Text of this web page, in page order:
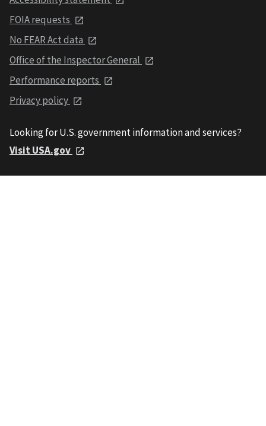
FOIA requests
No FEAR Act data
Office of the Inspector General
Performance reports
Privacy policy
Looking for U.S. government information and services?
Visit USA.gov